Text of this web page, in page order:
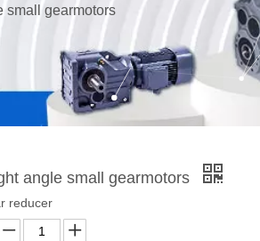
small gearmotors
angle small gearmotors
reducer